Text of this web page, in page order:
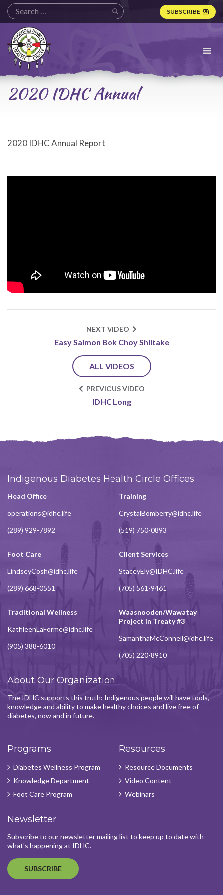
SUBSCRIBE
Indigenous
Diabetes
Health
Circle
Logo
2020 IDHC Annual
2020 IDHC Annual Report
NEXT VIDEO
Easy Salmon Bok Choy Shiitake
ALL VIDEOS
PREVIOUS VIDEO
IDHC Long
Indigenous Diabetes Health Circle Offices
Head Office
operations@idhc.life
(289) 929-7892
Training
CrystalBomberry@idhc.life
(519) 750-0893
Foot Care
LindseyCosh@idhc.life
(289) 668-0551
Client Services
StaceyEly@IDHC.life
(705) 561-9461
Traditional Wellness
KathleenLaForme@idhc.life
(905) 388-6010
Waasnooden/Wawatay
Project in Treaty #3
SamanthaMcConnell@idhc.life
(705) 220-8910
About Our Organization
The IDHC supports this truth: Indigenous people will have tools,
knowledge and ability to make healthy choices and live free of
diabetes, now and in future.
Programs
Diabetes Wellness Program
Knowledge Department
Foot Care Program
Resources
Resource Documents
Video Content
Webinars
Newsletter
Subscribe to our newsletter mailing list to keep up to date with
what's happening at IDHC.
SUBSCRIBE